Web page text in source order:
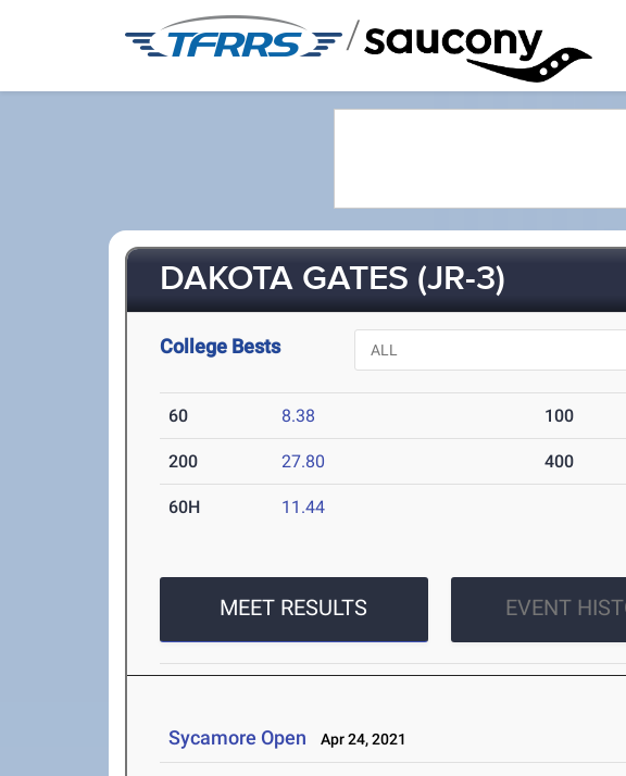
/
DAKOTA GATES (JR-3)
College Bests
60 8.38 100
200 27.80 400
60H 11.44
MEET RESULTS EVENT
Sycamore Open Apr 24, 2021